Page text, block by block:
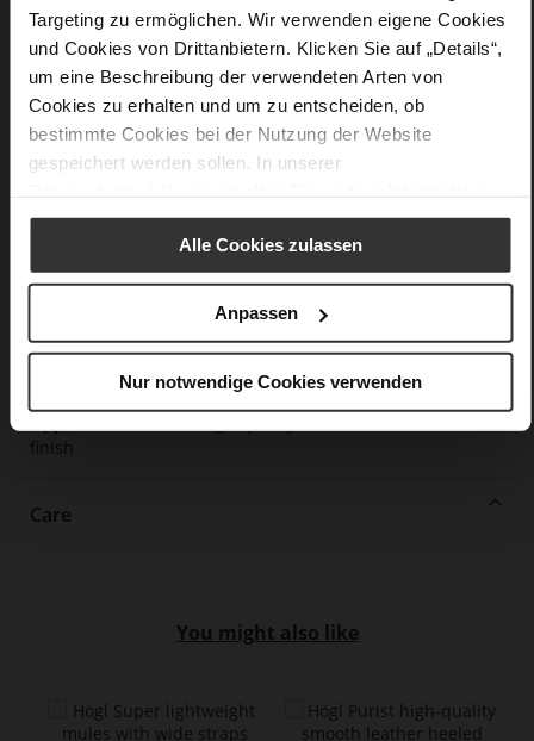
Targeting zu ermöglichen. Wir verwenden eigene Cookies
und Cookies von Drittanbietern. Klicken Sie auf „Details“,
um eine Beschreibung der verwendeten Arten von
Cookies zu erhalten und um zu entscheiden, ob
bestimmte Cookies bei der Nutzung der Website
gespeichert werden sollen. In unserer
Alle Cookies zulassen
Anpassen
Nur notwendige Cookies verwenden
Details
More
Information
extra-light EVA sole
Leather
F 1/2
Made in Europe, Upper Material (LEATHER
WORKING GROUP certified)
Removable insole made from innovative memory
foam, Sustainable Product, Made in Europe
Elastic rubber
No
flat
finish
Care
You might also like